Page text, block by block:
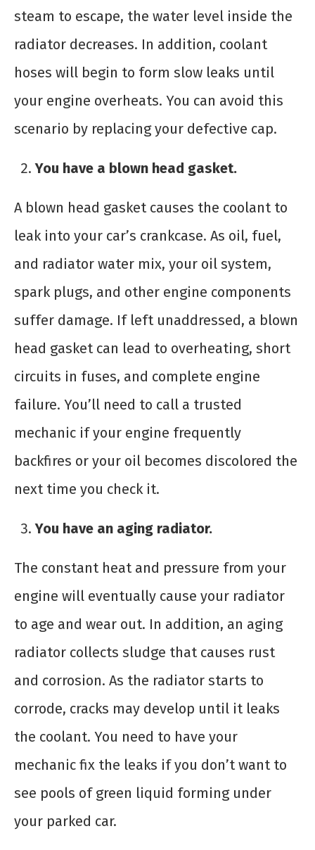
steam to escape, the water level inside the
radiator decreases. In addition, coolant
hoses will begin to form slow leaks until
your engine overheats. You can avoid this
scenario by replacing your defective cap.
You have a blown head gasket.
A blown head gasket causes the coolant to
leak into your car’s crankcase. As oil, fuel,
and radiator water mix, your oil system,
spark plugs, and other engine components
suffer damage. If left unaddressed, a blown
head gasket can lead to overheating, short
circuits in fuses, and complete engine
failure. You’ll need to call a trusted
mechanic if your engine frequently
backfires or your oil becomes discolored the
next time you check it.
You have an aging radiator.
The constant heat and pressure from your
engine will eventually cause your radiator
to age and wear out. In addition, an aging
radiator collects sludge that causes rust
and corrosion. As the radiator starts to
corrode, cracks may develop until it leaks
the coolant. You need to have your
mechanic fix the leaks if you don’t want to
see pools of green liquid forming under
your parked car.